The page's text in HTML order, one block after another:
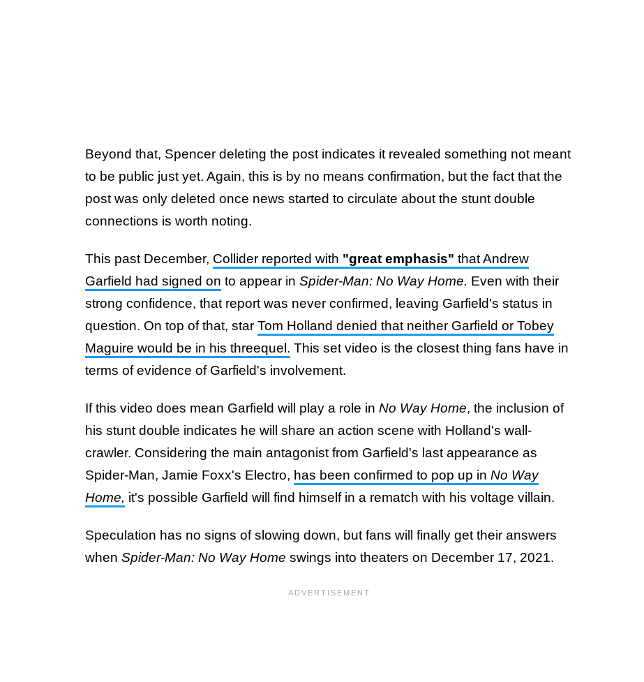
Beyond that, Spencer deleting the post indicates it revealed something not meant
to be public just yet. Again, this is by no means confirmation, but the fact that the
post was only deleted once news started to circulate about the stunt double
connections is worth noting.
This past December, Collider reported with "great emphasis" that Andrew
Garfield had signed on to appear in Spider-Man: No Way Home. Even with their
strong confidence, that report was never confirmed, leaving Garfield's status in
question. On top of that, star Tom Holland denied that neither Garfield or Tobey
Maguire would be in his threequel. This set video is the closest thing fans have in
terms of evidence of Garfield's involvement.
If this video does mean Garfield will play a role in No Way Home, the inclusion of
his stunt double indicates he will share an action scene with Holland's wall-
crawler. Considering the main antagonist from Garfield's last appearance as
Spider-Man, Jamie Foxx's Electro, has been confirmed to pop up in No Way
Home, it's possible Garfield will find himself in a rematch with his voltage villain.
Speculation has no signs of slowing down, but fans will finally get their answers
when Spider-Man: No Way Home swings into theaters on December 17, 2021.